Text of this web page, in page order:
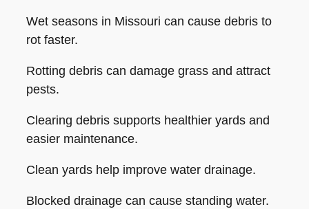
Wet seasons in Missouri can cause debris to
rot faster.
Rotting debris can damage grass and attract
pests.
Clearing debris supports healthier yards and
easier maintenance.
Clean yards help improve water drainage.
Blocked drainage can cause standing water.